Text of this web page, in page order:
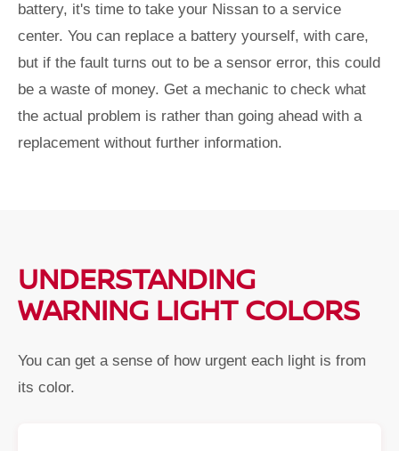
battery, it's time to take your Nissan to a service
center. You can replace a battery yourself, with care,
but if the fault turns out to be a sensor error, this could
be a waste of money. Get a mechanic to check what
the actual problem is rather than going ahead with a
replacement without further information.
UNDERSTANDING
WARNING LIGHT COLORS
You can get a sense of how urgent each light is from
its color.